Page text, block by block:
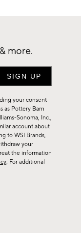
more.
your consent
as Pottery Barn
Sonoma, Inc.,
account about
to WSI Brands,
your
the information
. For additional